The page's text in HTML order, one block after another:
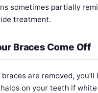
sometimes partially
treatment.
Braces Come Off
braces are removed, you'll
on your teeth if